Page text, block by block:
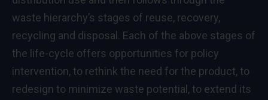
waste hierarchy’s stages of reuse, recovery,
recycling and disposal. Each of the above stages of
the life-cycle offers opportunities for policy
intervention, to rethink the need for the product, to
redesign to minimize waste potential, to extend its